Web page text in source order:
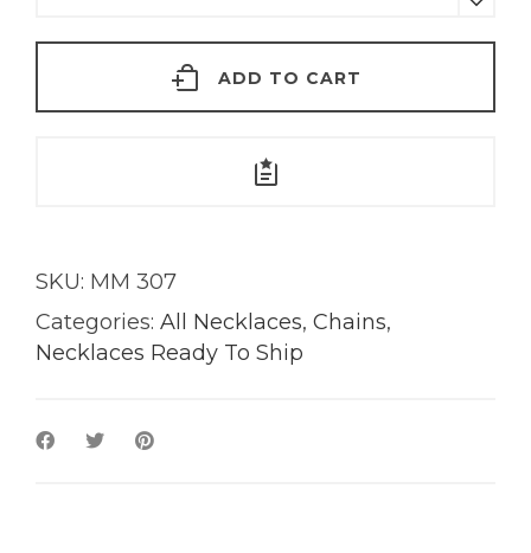
18K
ADD TO CART
SKU: MM 307
Categories: All Necklaces, Chains,
Necklaces Ready To Ship